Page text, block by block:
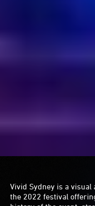
iridescent orbs change
light, making a magical
your Instagram feed.